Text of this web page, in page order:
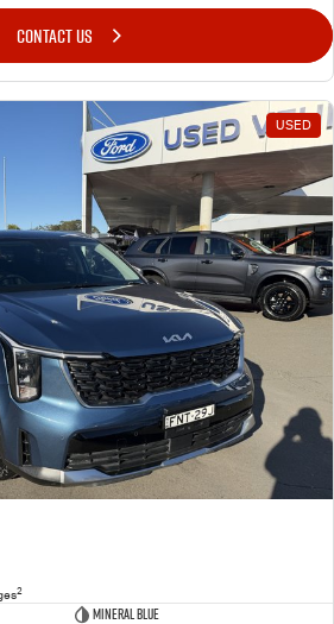
CONTACT US
USED
2
Mineral Blue